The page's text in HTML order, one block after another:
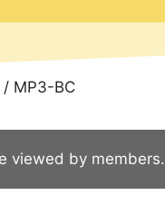
/ MP3-BC
viewed by members.